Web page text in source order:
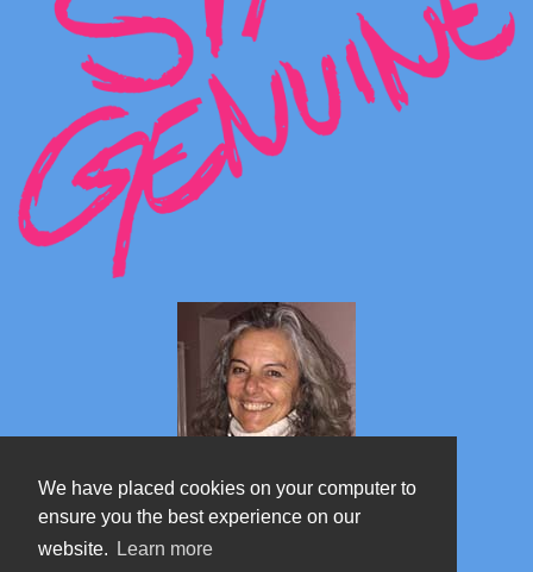
We have placed cookies on your computer to
ensure you the best experience on our
website.
Learn more
Marta's blog about Monterosa